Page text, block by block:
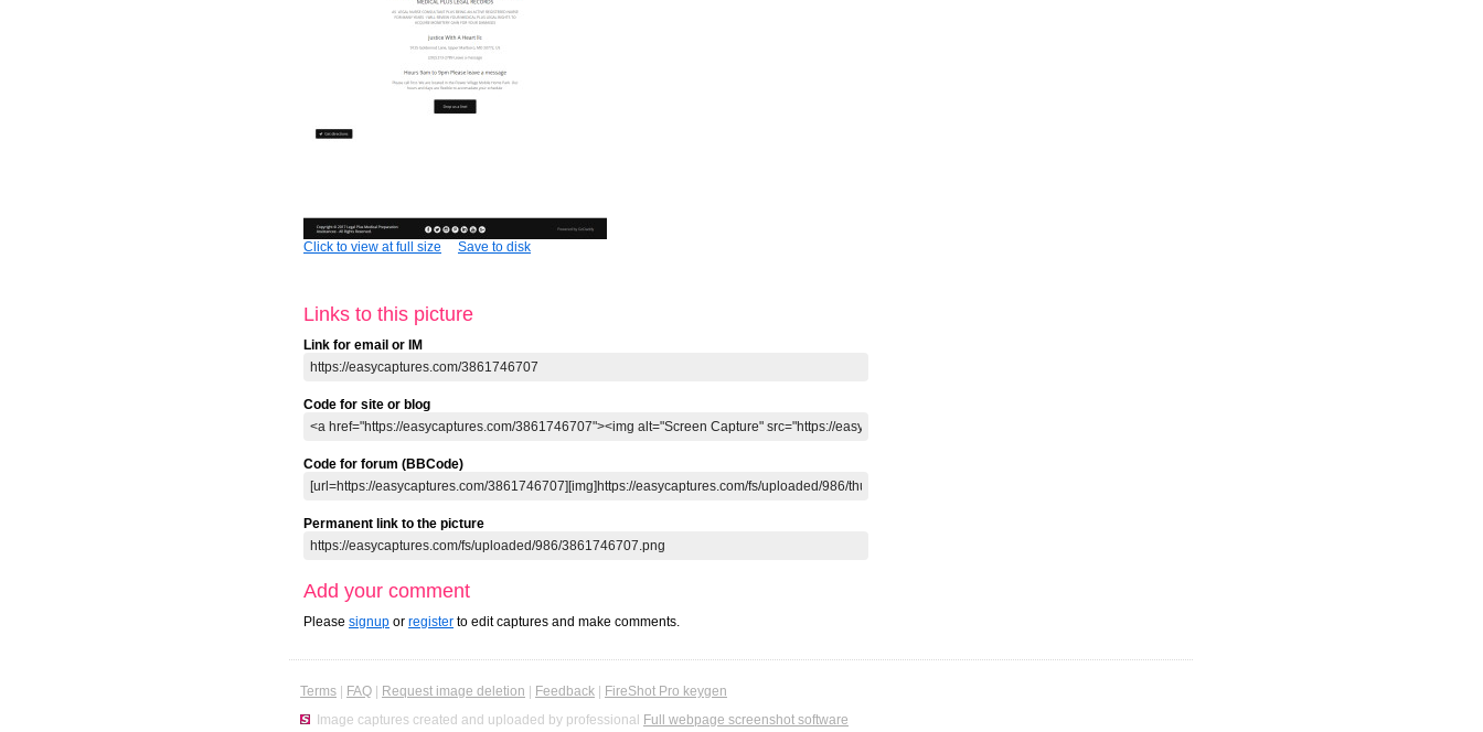
Click to view at full size Save to disk
Links to this picture
Link for email or IM
Code for site or blog
Code for forum (BBCode)
Permanent link to the picture
Add your comment
Please signup or register to edit captures and make comments.
Terms FAQ Request image deletion Feedback
FireShot Pro keygen
Image captures created and uploaded by professional Full webpage screenshot software